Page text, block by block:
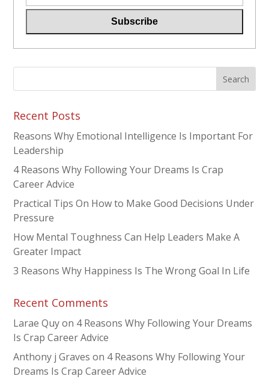
Recent Posts
Reasons Why Emotional Intelligence Is Important For
Leadership
4 Reasons Why Following Your Dreams Is Crap
Career Advice
Practical Tips On How to Make Good Decisions Under
Pressure
How Mental Toughness Can Help Leaders Make A
Greater Impact
3 Reasons Why Happiness Is The Wrong Goal In Life
Recent Comments
Larae Quyon 4 Reasons Why Following Your Dreams
Is Crap Career Advice
Anthony j Graves on 4 Reasons Why Following Your
Dreams Is Crap Career Advice